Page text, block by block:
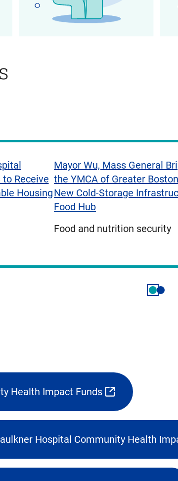
Receive
Housing
Mayor Wu, Mass General
the YMCA of Greater
New Cold-Storage
Food Hub
Food and nutrition security
Health Impact Funds
(opens
external
in
new
Hospital Community Health
(opens
external